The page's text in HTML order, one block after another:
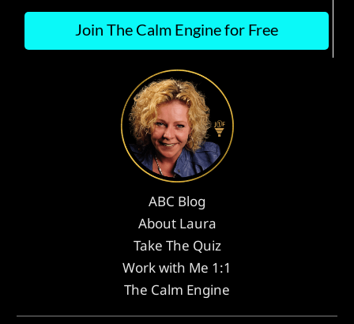
Join The Calm Engine for Free
ABC Blog
About Laura
Take The Quiz
Work with Me 1:1
The Calm Engine